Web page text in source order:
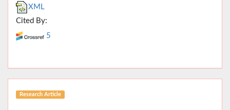
XML
Cited By:
5
Research Article